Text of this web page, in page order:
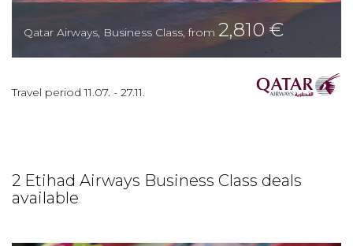
Qatar Airways, Business Class,from 2,810 €
Travel period11.07. - 27.11.
2 Etihad Airways Business Class deals
available